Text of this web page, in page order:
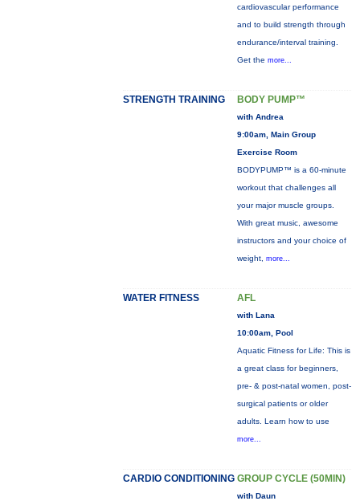
cardiovascular performance
and to build strength through
endurance/interval training.
Get the more...
STRENGTH TRAINING BODY PUMP™
with Andrea
9:00am, Main Group
Exercise Room
BODYPUMP™ is a 60-minute
workout that challenges all
your major muscle groups.
With great music, awesome
instructors and your choice of
weight, more...
WATER FITNESS AFL
with Lana
10:00am, Pool
Aquatic Fitness for Life: This is
a great class for beginners,
pre- & post-natal women, post-
surgical patients or older
adults. Learn how to use
more...
CARDIO CONDITIONING GROUP CYCLE (50MIN)
with Daun